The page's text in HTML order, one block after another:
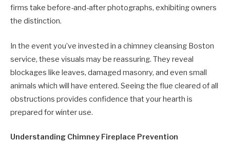
firms take before-and-after photographs, exhibiting owners
the distinction.
In the event you’ve invested in a chimney cleansing Boston
service, these visuals may be reassuring. They reveal
blockages like leaves, damaged masonry, and even small
animals which will have entered. Seeing the flue cleared of all
obstructions provides confidence that your hearth is
prepared for winter use.
Understanding Chimney Fireplace Prevention